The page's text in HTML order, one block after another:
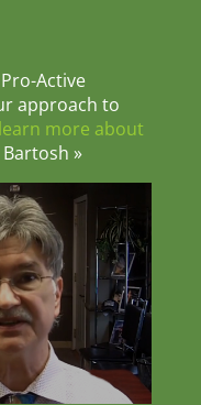
Active
approach to
learn more about
»